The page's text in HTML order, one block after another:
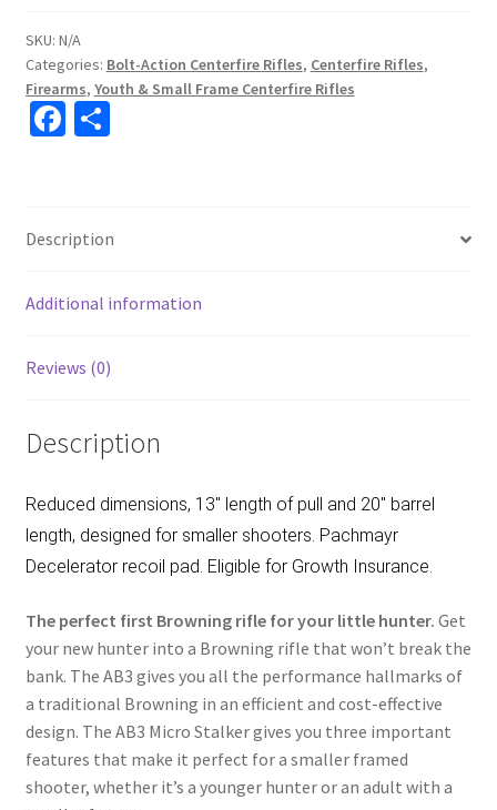
SKU: N/A
Categories: Bolt-Action Centerfire Rifles, Centerfire Rifles,
Firearms, Youth & Small Frame Centerfire Rifles
Fa
o
o
k
S
e
Description
Additional information
Reviews (0)
Description
Reduced dimensions, 13″ length of pull and 20″ barrel
length, designed for smaller shooters. Pachmayr
Decelerator recoil pad. Eligible for Growth Insurance.
The perfect first Browning rifle for your little hunter. Get
your new hunter into a Browning rifle that won’t break the
bank. The AB3 gives you all the performance hallmarks of
a traditional Browning in an efficient and cost-effective
design. The AB3 Micro Stalker gives you three important
features that make it perfect for a smaller framed
shooter, whether it’s a younger hunter or an adult with a